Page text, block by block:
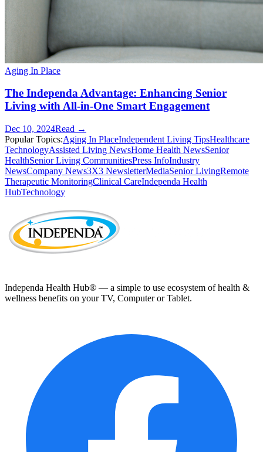
Aging In Place
The Independa Advantage: Enhancing Senior
Living with All-in-One Smart Engagement
Dec 10, 2024Read →
Popular Topics:Aging In PlaceIndependent Living TipsHealthcare
TechnologyAssisted Living NewsHome Health NewsSenior
HealthSenior Living CommunitiesPress InfoIndustry
NewsCompany News3X3 NewsletterMediaSenior LivingRemote
Therapeutic MonitoringClinical CareIndependa Health
HubTechnology
Independa Health Hub® — a simple to use ecosystem of health &
wellness benefits on your TV, Computer or Tablet.